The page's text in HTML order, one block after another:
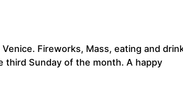
Fireworks, Mass, eating and
third Sunday of the month. A happy